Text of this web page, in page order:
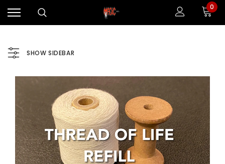
0
SHOW SIDEBAR
Sale Sale